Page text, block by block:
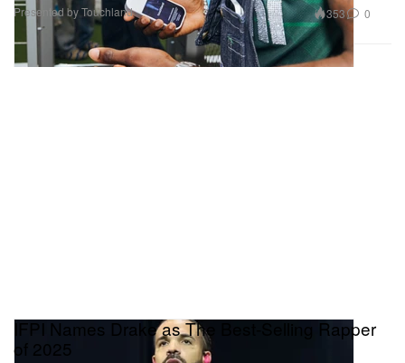
Presented by Touchland 353 0
IFPI Names Drake as The Best-Selling Rapper
of 2025